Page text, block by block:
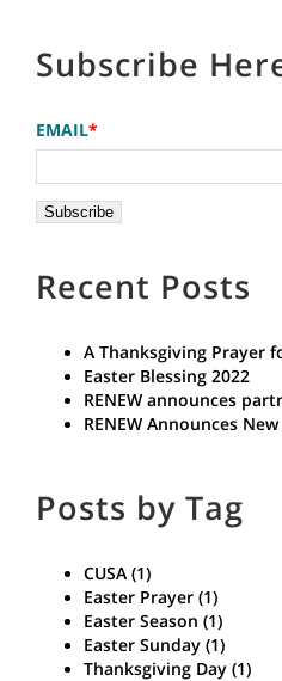
Subscribe
EMAIL*
Recent Posts
A Thanksgiving Prayer
Easter Blessing 2022
RENEW announces
RENEW Announces
Posts by Tag
CUSA (1)
Easter Prayer (1)
Easter Season (1)
Easter Sunday (1)
Thanksgiving Day (1)